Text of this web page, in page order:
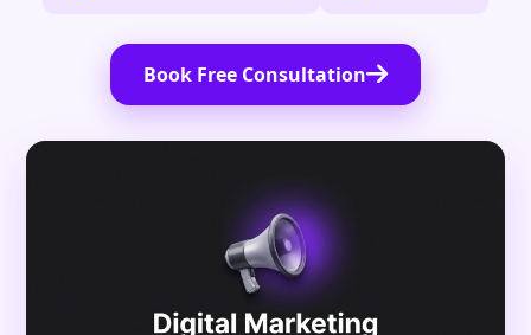
Book Free Consultation